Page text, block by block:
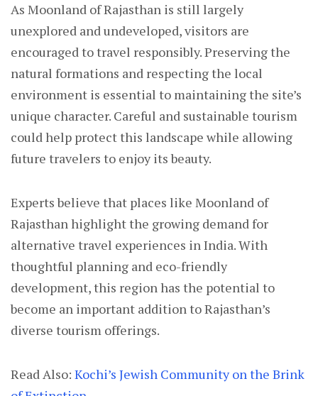
As Moonland of Rajasthan is still largely
unexplored and undeveloped, visitors are
encouraged to travel responsibly. Preserving the
natural formations and respecting the local
environment is essential to maintaining the site’s
unique character. Careful and sustainable tourism
could help protect this landscape while allowing
future travelers to enjoy its beauty.
Experts believe that places like Moonland of
Rajasthan highlight the growing demand for
alternative travel experiences in India. With
thoughtful planning and eco-friendly
development, this region has the potential to
become an important addition to Rajasthan’s
diverse tourism offerings.
Read Also: Kochi’s Jewish Community on the Brink